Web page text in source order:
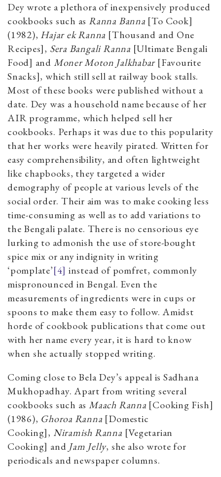
Dey wrote a plethora of inexpensively produced
cookbooks such asRanna Banna [To Cook]
(1982), Hajar ek Ranna [Thousand and One
Recipes], Sera Bangali Ranna [Ultimate Bengali
Food] and Moner Moton Jalkhabar [Favourite
Snacks], which still sell at railway book stalls.
Most of these books were published without a
date. Dey was a household name because of her
AIR programme, which helped sell her
cookbooks. Perhaps it was due to this popularity
that her works were heavily pirated. Written for
easy comprehensibility, and often lightweight
like chapbooks, they targeted a wider
demography of people at various levels of the
social order. Their aim was to make cooking less
time-consuming as well as to add variations to
the Bengali palate. There is no censorious eye
lurking to admonish the use of store-bought
spice mix or any indignity in writing
‘pomplate’[4] instead of pomfret, commonly
mispronounced in Bengal. Even the
measurements of ingredients were in cups or
spoons to make them easy to follow. Amidst
horde of cookbook publications that come out
with her name every year, it is hard to know
when she actually stopped writing.
Coming close to Bela Dey’s appeal is Sadhana
Mukhopadhay. Apart from writing several
cookbooks such asMaach Ranna [Cooking Fish]
(1986), Ghoroa Ranna [Domestic
Cooking], Niramish Ranna [Vegetarian
Cooking] and Jam Jelly, she also wrote for
periodicals and newspaper columns.